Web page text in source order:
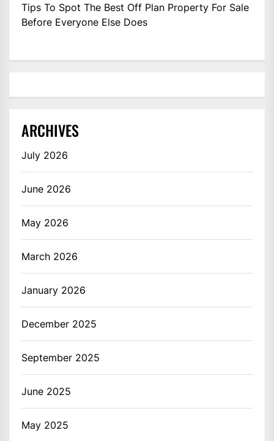
Tips To Spot The Best Off Plan Property For Sale
Before Everyone Else Does
ARCHIVES
July 2026
June 2026
May 2026
March 2026
January 2026
December 2025
September 2025
June 2025
May 2025